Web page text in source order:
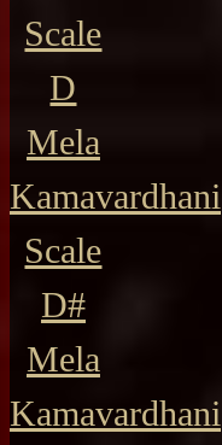
Scale
D
Mela
Kamavardhani
Scale
D#
Mela
Kamavardhani